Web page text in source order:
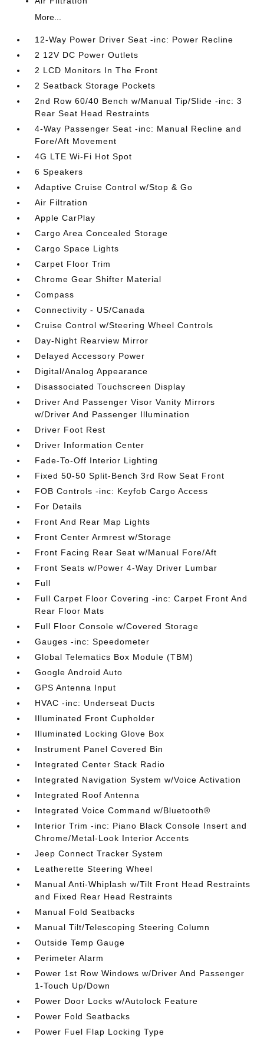
More...
12-Way Power Driver Seat -inc: Power Recline
2 12V DC Power Outlets
2 LCD Monitors In The Front
2 Seatback Storage Pockets
2nd Row 60/40 Bench w/Manual Tip/Slide -inc: 3
Rear Seat Head Restraints
4-Way Passenger Seat -inc: Manual Recline and
Fore/Aft Movement
4G LTE Wi-Fi Hot Spot
6 Speakers
Adaptive Cruise Control w/Stop & Go
Air Filtration
Apple CarPlay
Cargo Area Concealed Storage
Cargo Space Lights
Carpet Floor Trim
Chrome Gear Shifter Material
Compass
Connectivity - US/Canada
Cruise Control w/Steering Wheel Controls
Day-Night Rearview Mirror
Delayed Accessory Power
Digital/Analog Appearance
Disassociated Touchscreen Display
Driver And Passenger Visor Vanity Mirrors
w/Driver And Passenger Illumination
Driver Foot Rest
Driver Information Center
Fade-To-Off Interior Lighting
Fixed 50-50 Split-Bench 3rd Row Seat Front
FOB Controls -inc: Keyfob Cargo Access
For Details
Front And Rear Map Lights
Front Center Armrest w/Storage
Front Facing Rear Seat w/Manual Fore/Aft
Front Seats w/Power 4-Way Driver Lumbar
Full
Full Carpet Floor Covering -inc: Carpet Front And
Rear Floor Mats
Full Floor Console w/Covered Storage
Gauges -inc: Speedometer
Global Telematics Box Module (TBM)
Google Android Auto
GPS Antenna Input
HVAC -inc: Underseat Ducts
Illuminated Front Cupholder
Illuminated Locking Glove Box
Instrument Panel Covered Bin
Integrated Center Stack Radio
Integrated Navigation System w/Voice Activation
Integrated Roof Antenna
Integrated Voice Command w/Bluetooth®
Interior Trim -inc: Piano Black Console Insert and
Chrome/Metal-Look Interior Accents
Jeep Connect Tracker System
Leatherette Steering Wheel
Manual Anti-Whiplash w/Tilt Front Head Restraints
and Fixed Rear Head Restraints
Manual Fold Seatbacks
Manual Tilt/Telescoping Steering Column
Outside Temp Gauge
Perimeter Alarm
Power 1st Row Windows w/Driver And Passenger
1-Touch Up/Down
Power Door Locks w/Autolock Feature
Power Fold Seatbacks
Power Fuel Flap Locking Type